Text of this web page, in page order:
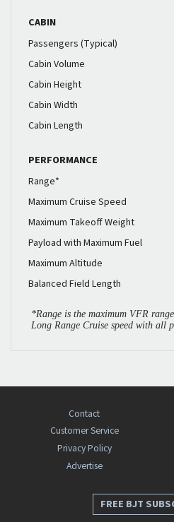
CABIN
Passengers (Typical)
Cabin Volume
Cabin Height
Cabin Width
Cabin Length
PERFORMANCE
Range*
Maximum Cruise Speed
Maximum Takeoff Weight
Payload with Maximum Fuel
Maximum Altitude
Balanced Field Length
*Range is the maximum VFR
Long Range Cruise speed with all
Contact
Customer Service
Privacy Policy
Advertise
FREE BJT